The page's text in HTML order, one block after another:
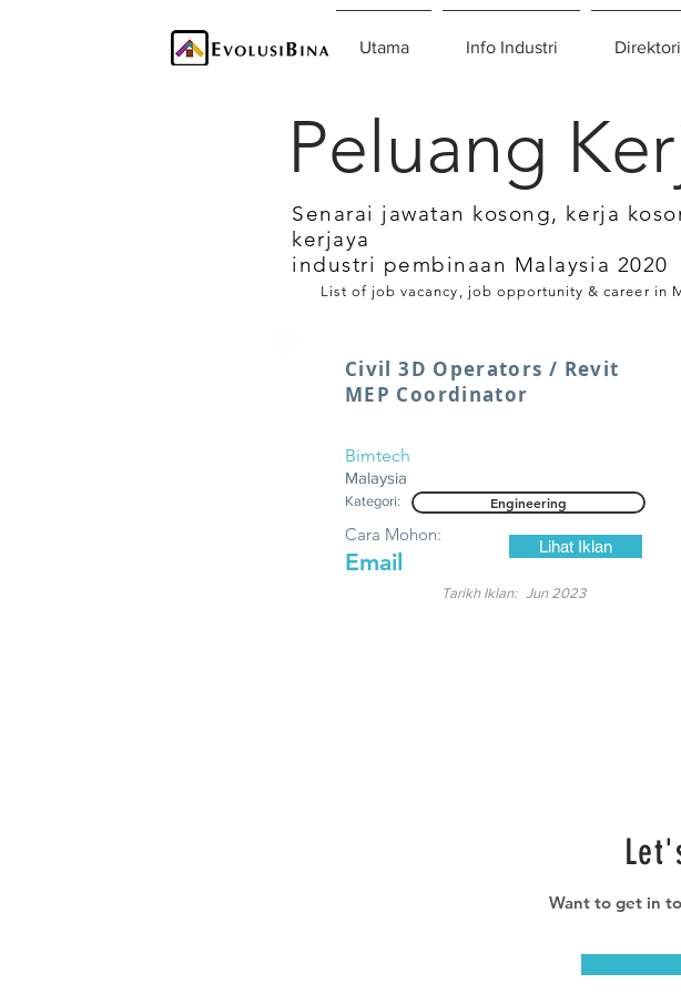
Utama Info Industri
Peluang
Senarai jawatan kosong, kerja
kerjaya
industri pembinaan Malaysia 2020
List of job vacancy, job opportunity & career in
Civil 3D Operators / Revit
MEP Coordinator
Bimtech
Malaysia
Kategori: Engineering
Email
Cara Mohon:
Lihat Iklan
Jun 2023
Tarikh Iklan:
Want to get in